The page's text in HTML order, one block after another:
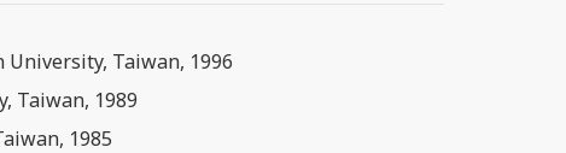
Taiwan, 1996
Taiwan, 1989
1985